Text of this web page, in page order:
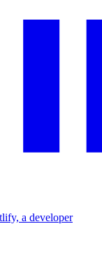
a developer